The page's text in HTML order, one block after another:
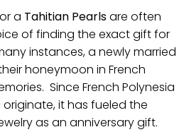
a Tahitian Pearlsare often
of finding the exact gift for
instances, a newly married
honeymoon in French
Since French Polynesia
originate, it has fueled the
as an anniversary gift.